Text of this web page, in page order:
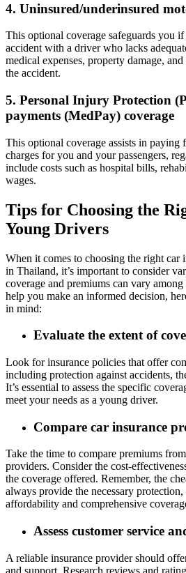
4. Uninsured/underinsured
This optional coverage safeguards you
accident with a driver who lacks
medical expenses, property damage,
the accident.
5. Personal Injury Protection
payments (MedPay) coverage
This optional coverage assists in paying
charges for you and your passengers,
include costs such as hospital bills,
wages.
Tips for Choosing the
Young Drivers
When it comes to choosing the right car
in Thailand, it’s important to consider
coverage and premiums can vary
help you make an informed decision,
in mind:
Evaluate the extent of
Look for insurance policies that offer
including protection against accidents,
It’s essential to assess the specific
meet your needs as a young driver.
Compare car insurance
Take the time to compare premiums
providers. Consider the cost-
the coverage offered. Remember, the
always provide the necessary
affordability and comprehensive
Assess customer service
A reliable insurance provider should
and support. Research reviews and